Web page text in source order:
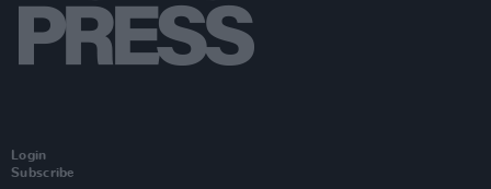
Login
Subscribe